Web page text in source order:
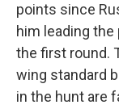
points since
him leading the
the first round.
wing standard
in the hunt are